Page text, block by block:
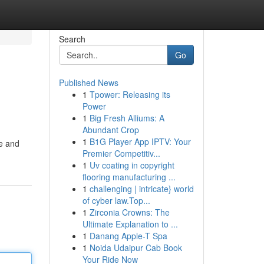
and
Search
Go
Published News
1 Tpower: Releasing its
Power
1 Big Fresh Alliums: A
Abundant Crop
1 B1G Player App IPTV: Your
Premier Competitiv...
1 Uv coating in copyright
flooring manufacturing ...
1 challenging | intricate} world
of cyber law.Top...
1 Zirconia Crowns: The
Ultimate Explanation to ...
1 Danang Apple-T Spa
1 Noida Udaipur Cab Book
Your Ride Now